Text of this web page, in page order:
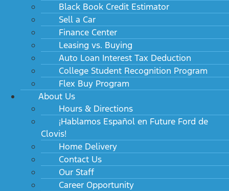
Black Book Credit Estimator
Sell a Car
Finance Center
Leasing vs. Buying
Auto Loan Interest Tax Deduction
College Student Recognition Program
Flex Buy Program
About Us
Hours & Directions
¡Hablamos Español en Future Ford de
Clovis!
Home Delivery
Contact Us
Our Staff
Career Opportunity